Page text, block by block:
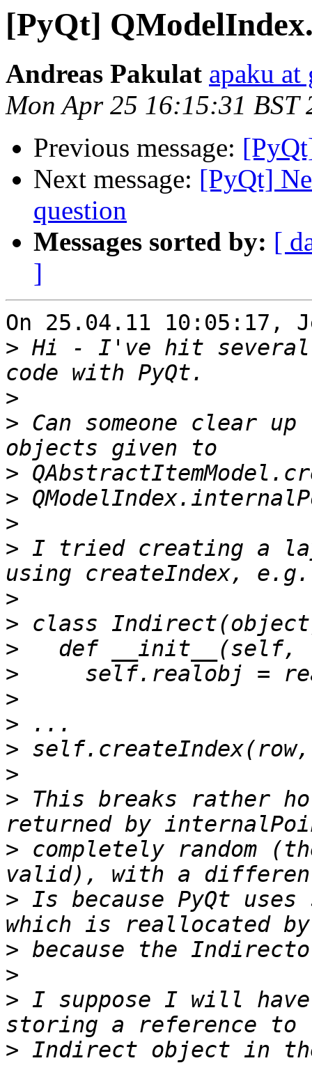
[PyQt]
Andreas Pakulat apaku at
Mon Apr 25 16:15:31 BST
Previous message:
Next message: [PyQt]
question
Messages sorted by: [
]
On 25.04.11 10:05:17,
> Hi - I've hit several
>
> Can someone clear
>
>
>
> I tried creating a
>
>
>
>
>
>
>
>
> This breaks rather
> completely random
> Is because PyQt
>
>
> I suppose I will
>